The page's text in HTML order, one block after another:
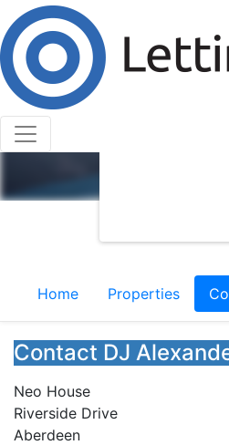
Home Properties
Contact DJ
Neo House
Riverside Drive
Aberdeen